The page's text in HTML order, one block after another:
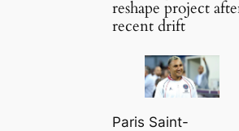
reshape project
recent drift
Paris Saint-